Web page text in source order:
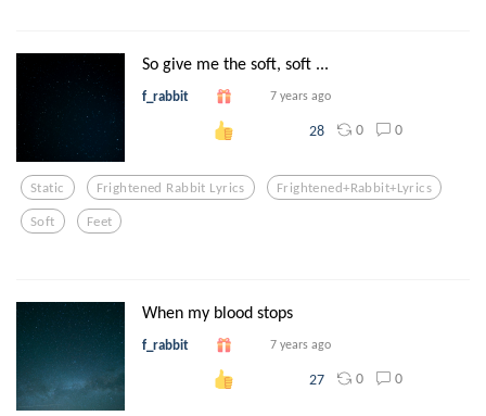
So give me the soft, soft ...
f_rabbit 7 years ago
28 0 0
Static Frightened Rabbit Lyrics Frightened+rabbit+lyrics
Soft Feet
When my blood stops
f_rabbit 7 years ago
27 0 0